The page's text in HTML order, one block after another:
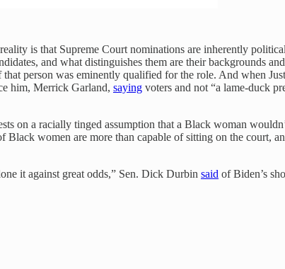
is that Supreme Court nominations are inherently
and what distinguishes them are their backgrounds
person was eminently qualified for the role. And when
him, Merrick Garland, saying voters and not “a lame-duck
a racially tinged assumption that a Black woman
Black women are more than capable of sitting on the court,
it against great odds,” Sen. Dick Durbin said of Biden’s